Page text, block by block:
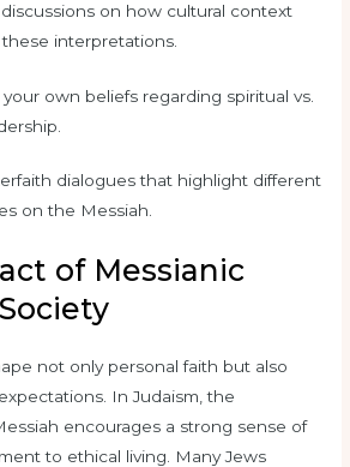
on how cultural context
interpretations.
own beliefs regarding spiritual vs.
dialogues that highlight different
on the Messiah.
of Messianic
not only personal faith but also
In Judaism, the
encourages a strong sense of
to ethical living. Many Jews